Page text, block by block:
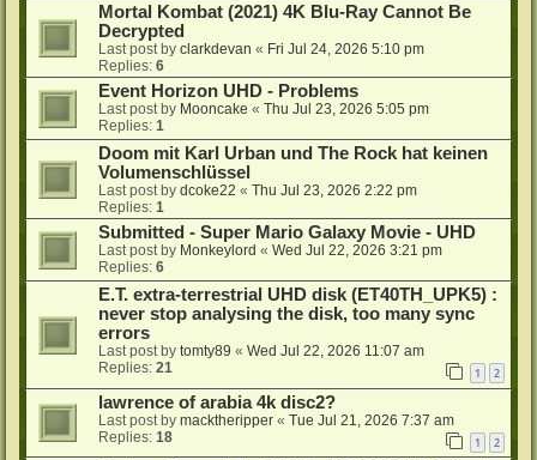
Mortal Kombat (2021) 4K Blu-Ray Cannot Be
Decrypted
Last post by clarkdevan « Fri Jul 24, 2026 5:10 pm
Replies: 6
Event Horizon UHD - Problems
Last post by Mooncake « Thu Jul 23, 2026 5:05 pm
Replies: 1
Doom mit Karl Urban und The Rock hat keinen
Volumenschlüssel
Last post by dcoke22 « Thu Jul 23, 2026 2:22 pm
Replies: 1
Submitted - Super Mario Galaxy Movie - UHD
Last post by Monkeylord « Wed Jul 22, 2026 3:21 pm
Replies: 6
E.T. extra-terrestrial UHD disk (ET40TH_UPK5) :
never stop analysing the disk, too many sync
errors
Last post by tomty89 « Wed Jul 22, 2026 11:07 am
Replies: 21 1 2
lawrence of arabia 4k disc2?
Last post by macktheripper « Tue Jul 21, 2026 7:37 am
Replies: 18 1 2